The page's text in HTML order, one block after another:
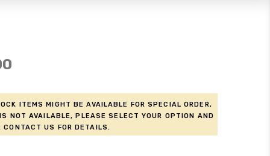
items might be available for Special Order,
not available, please select your option and
contact us for details.